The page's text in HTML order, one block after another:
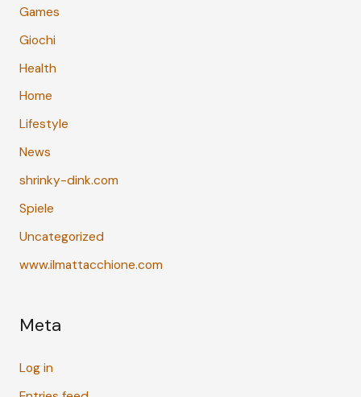
Games
Giochi
Health
Home
Lifestyle
News
shrinky-dink.com
Spiele
Uncategorized
www.ilmattacchione.com
Meta
Log in